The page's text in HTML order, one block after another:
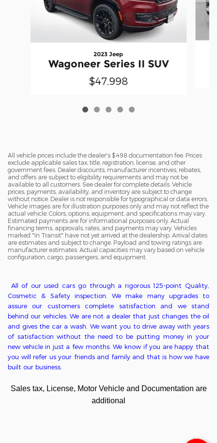
2023 Jeep
Wagoneer Series II SUV
$47,998
All vehicle prices include the dealer's $498 documentation fee. Prices
exclude applicable sales tax, title, registration, license, and other
government fees. Dealer discounts, manufacturer incentives, rebates,
and offers are subject to eligibility requirements and may not be
available to all customers. See dealer for complete details. Vehicle
prices, payments, availability, and inventory are subject to change
without notice. Dealer is not responsible for typographical or data errors.
Vehicle images are for illustration purposes only and may not reflect the
actual vehicle. Colors, options, equipment, and specifications may vary.
Estimated payments are for informational purposes only. Actual
financing terms, approvals, rates, and payments may vary. Vehicles
marked "In Transit" have not yet arrived at the dealership. Arrival dates
are estimates and subject to change. Payload and towing ratings are
manufacturer estimates. Actual capacities may vary based on vehicle
configuration, cargo, passengers, and equipment.
All of our used cars go through a rigorous125-point Quality,
Cosmetic & Safety inspection. We make many upgrades to
assure our customers complete satisfaction and we stand
behind our vehicles. We arenot a dealer that just changes the oil
and gives the car a wash. We want you to drive away with years
of satisfaction without the need to be putting money in your
newvehicle in just a few months. We know if you are happy that
you will refer us your friends and family and that is how we have
built our business.
Sales tax, License, Motor Vehicle and Documentation are
additional